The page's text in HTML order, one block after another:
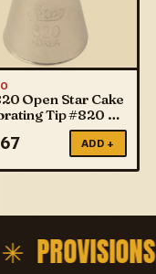
Open Star Cake
Tip #820 by
ADD +
✳